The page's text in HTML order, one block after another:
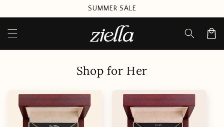
content
SUMMER SALE
Cart
Shop for Her